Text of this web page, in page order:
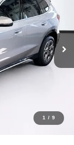
1 / 9